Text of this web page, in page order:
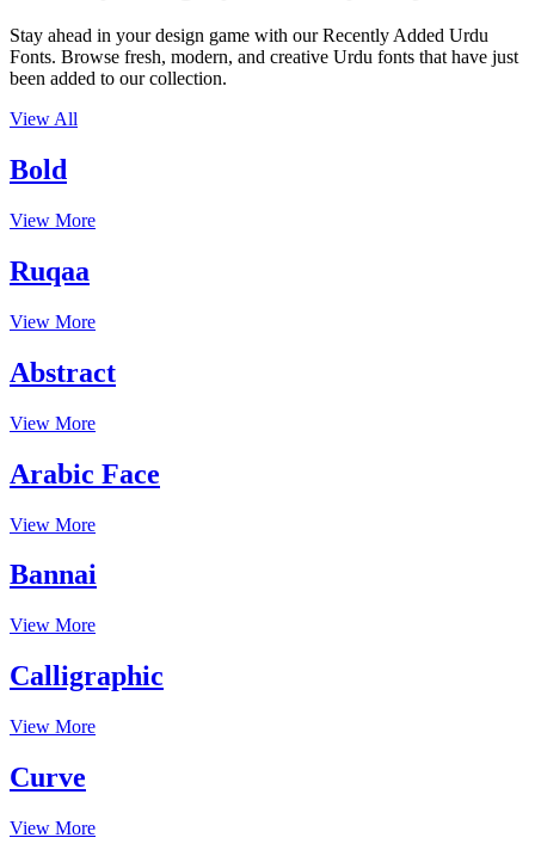
Stay ahead in your design game with our Recently Added Urdu
Fonts. Browse fresh, modern, and creative Urdu fonts that have just
been added to our collection.
View All
Bold
View More
Ruqaa
View More
Abstract
View More
Arabic Face
View More
Bannai
View More
Calligraphic
View More
Curve
View More